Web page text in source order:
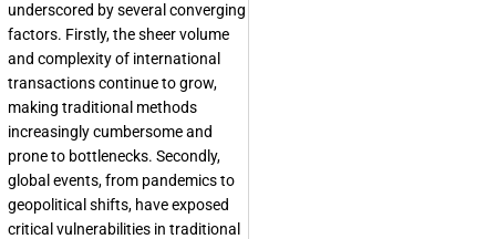
underscored by several converging
factors. Firstly, the sheer volume
and complexity of international
transactions continue to grow,
making traditional methods
increasingly cumbersome and
prone to bottlenecks. Secondly,
global events, from pandemics to
geopolitical shifts, have exposed
critical vulnerabilities in traditional